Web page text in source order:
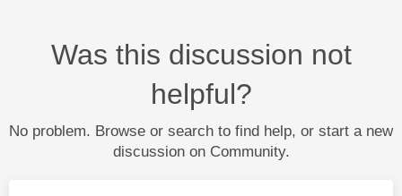
Was this discussion not
helpful?
No problem. Browse or search to find help, or start a new
discussion on Community.